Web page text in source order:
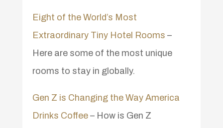
Eight of the World’s Most
Extraordinary Tiny Hotel Rooms –
Here are some of the most unique
rooms to stay in globally.
Gen Z is Changing the Way America
Drinks Coffee– How is Gen Z